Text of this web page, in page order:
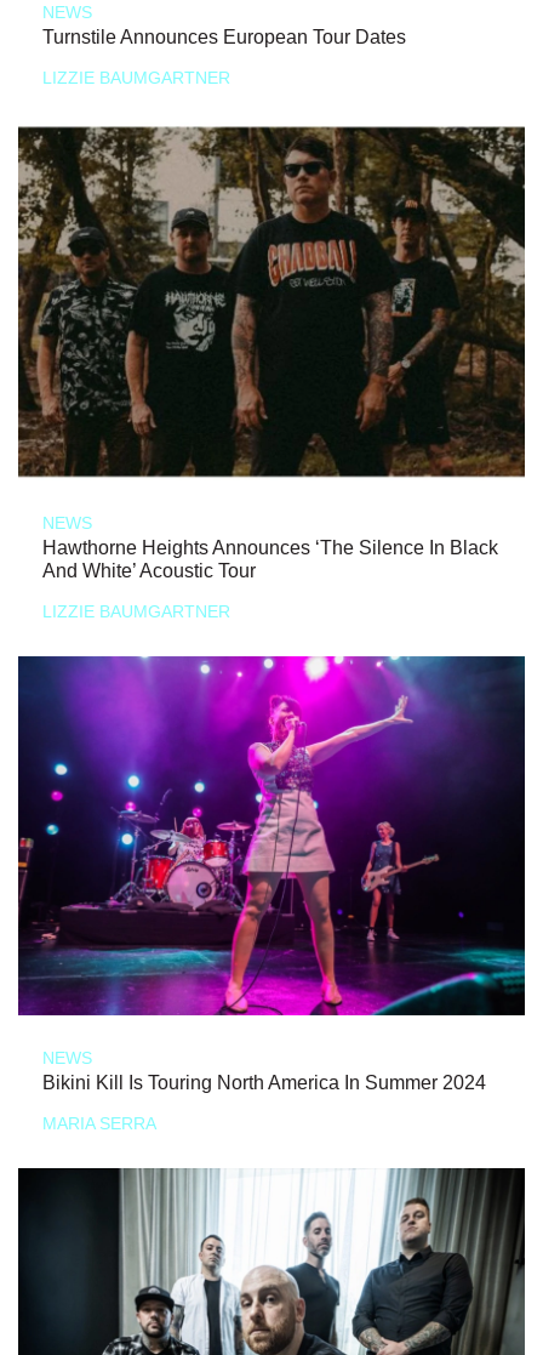
NEWS
Turnstile Announces European Tour Dates
LIZZIE BAUMGARTNER
NEWS
Hawthorne Heights Announces ‘The Silence In Black
And White’ Acoustic Tour
LIZZIE BAUMGARTNER
NEWS
Bikini Kill Is Touring North America In Summer 2024
MARIA SERRA